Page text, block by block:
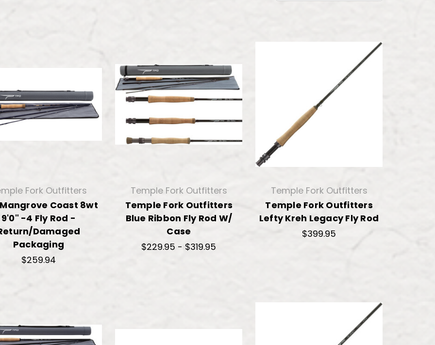
Fork Outfitters
Mangrove Coast 8wt
9'0" -4 Fly Rod -
Damaged
Packaging
$259.94
Temple Fork Outfitters
Temple Fork Outfitters
Blue Ribbon Fly Rod W/
Case
$229.95 - $319.95
Temple Fork Outfitters
Temple Fork Outfitters
Lefty Kreh Legacy Fly Rod
$399.95